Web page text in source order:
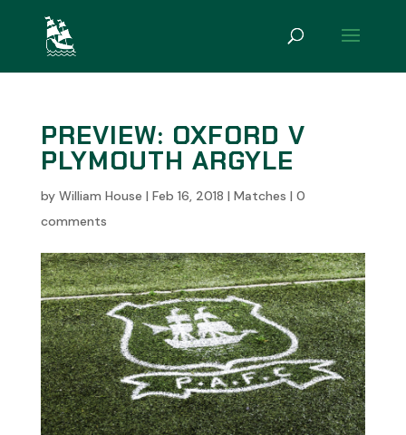
PREVIEW: OXFORD V
PLYMOUTH ARGYLE
by William House | Feb 16, 2018 | Matches | 0
comments